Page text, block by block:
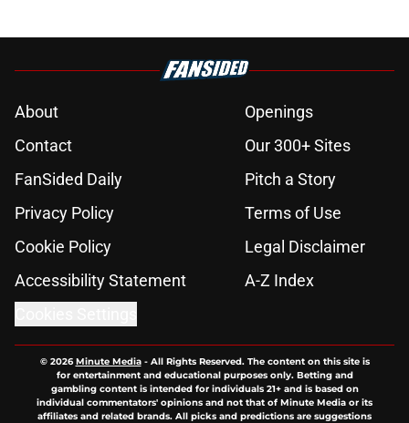
About
Openings
Contact
Our 300+ Sites
FanSided Daily
Pitch a Story
Privacy Policy
Terms of Use
Cookie Policy
Legal Disclaimer
Accessibility Statement
A-Z Index
© 2026Minute Media- All Rights Reserved. The content on this site is
for entertainment and educational purposes only. Betting and
gambling content is intended for individuals 21+ and is based on
individual commentators' opinions and not that of Minute Media or its
affiliates and related brands. All picks and predictions are suggestions